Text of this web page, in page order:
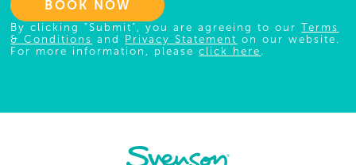
BOOK NOW
By clicking "Submit", you are agreeing to ourTerms
& Conditions and Privacy Statement on our website.
For more information, pleaseclick here